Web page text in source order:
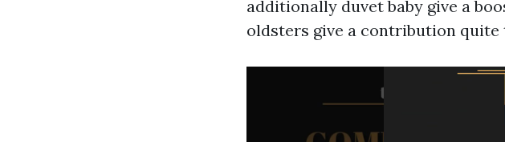
additionally duvet baby give a
oldsters give a contribution quite